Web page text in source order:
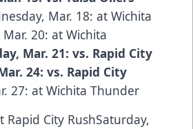
Mar. 18: at Wichita
20: at Wichita
Mar. 21: vs. Rapid City
24: vs. Rapid City
27: at Wichita Thunder
Rapid City RushSaturday,